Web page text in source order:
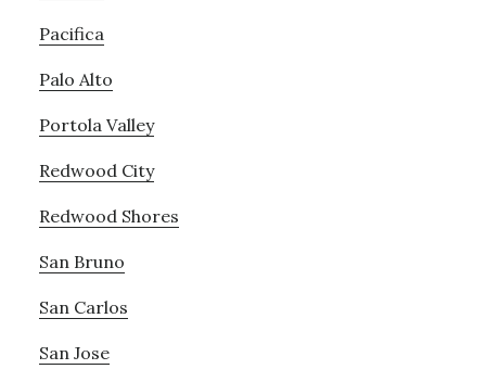
Pacifica
Palo Alto
Portola Valley
Redwood City
Redwood Shores
San Bruno
San Carlos
San Jose